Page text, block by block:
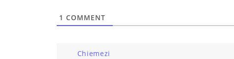
1 COMMENT
Chiemezi